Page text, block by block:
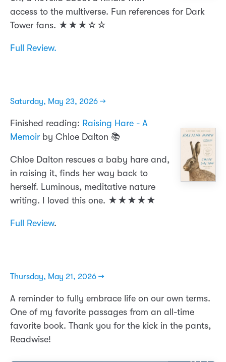
access to the multiverse. Fun references for Dark
Tower fans. ★★★☆☆
Full Review.
Saturday, May 23, 2026 →
Finished reading: Raising Hare - A
Memoir by Chloe Dalton 📚
Chloe Dalton rescues a baby hare and,
in raising it, finds her way back to
herself. Luminous, meditative nature
writing. I loved this one. ★★★★★
Full Review.
Thursday, May 21, 2026 →
A reminder to fully embrace life on our own terms.
One of my favorite passages from an all-time
favorite book. Thank you for the kick in the pants,
Readwise!